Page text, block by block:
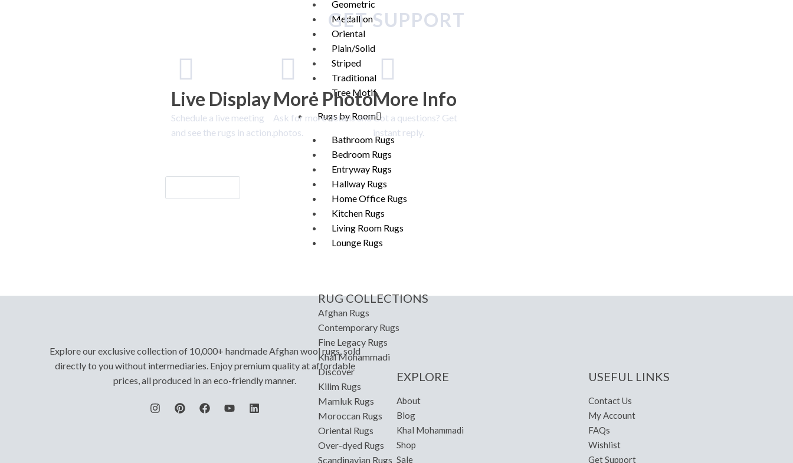
Geometric
Medallion
Oriental
Plain/Solid
Striped
Traditional
Tree Motif
Rugs by Room
Bathroom Rugs
Bedroom Rugs
Entryway Rugs
Hallway Rugs
Home Office Rugs
Kitchen Rugs
Living Room Rugs
Lounge Rugs
RUG COLLECTIONS
Afghan Rugs
Contemporary Rugs
Fine Legacy Rugs
Khal Mohammadi
Discover
Kilim Rugs
Mamluk Rugs
Moroccan Rugs
Oriental Rugs
Over-dyed Rugs
Scandinavian Rugs
GET SUPPORT
Live Display
Schedule a live meeting
and see the rugs in action.
More Photo
Ask for more details and
photos.
More Info
Got a questions? Get
instant reply.
Explore our exclusive collection of 10,000+ handmade Afghan wool rugs, sold
directly to you without intermediaries. Enjoy premium quality at affordable
prices, all produced in an eco-friendly manner.
EXPLORE
About
Blog
Khal Mohammadi
Shop
Sale
USEFUL LINKS
Contact Us
My Account
FAQs
Wishlist
Get Support